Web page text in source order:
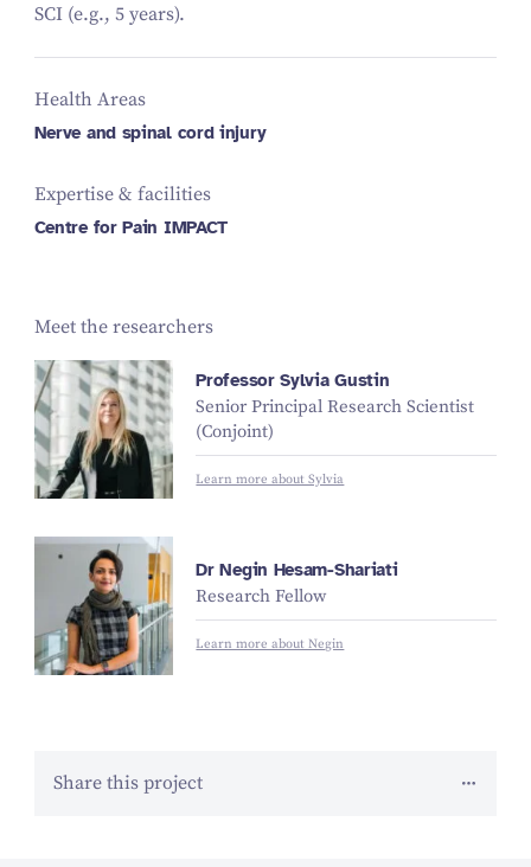
SCI (e.g., 5years).
Health Areas
Nerve and spinal cord injury
Expertise & facilities
Centre for Pain IMPACT
Meet the researchers
Professor Sylvia Gustin
Senior Principal Research Scientist
(Conjoint)
Learn more about Sylvia
Dr Negin Hesam-Shariati
Research Fellow
Learn more about Negin
Share this project